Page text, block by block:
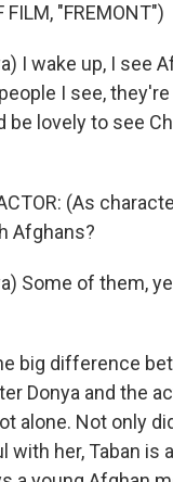
FILM, "FREMONT")
I wake up, I see
I see,
be lovely to see
(As
Afghans?
Some of them,
big difference
Donya and the
alone. Not only
with her, Taban is